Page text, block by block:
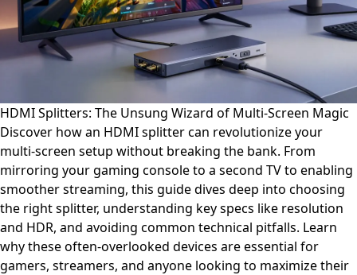
HDMI Splitters: The Unsung Wizard of Multi-Screen Magic
Discover how an HDMI splitter can revolutionize your
multi-screen setup without breaking the bank. From
mirroring your gaming console to a second TV to enabling
smoother streaming, this guide dives deep into choosing
the right splitter, understanding key specs like resolution
and HDR, and avoiding common technical pitfalls. Learn
why these often-overlooked devices are essential for
gamers, streamers, and anyone looking to maximize their